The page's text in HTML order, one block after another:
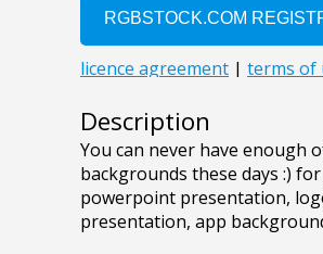
Description
You can never have enough
backgrounds these days :)
powerpoint presentation,
presentation, app